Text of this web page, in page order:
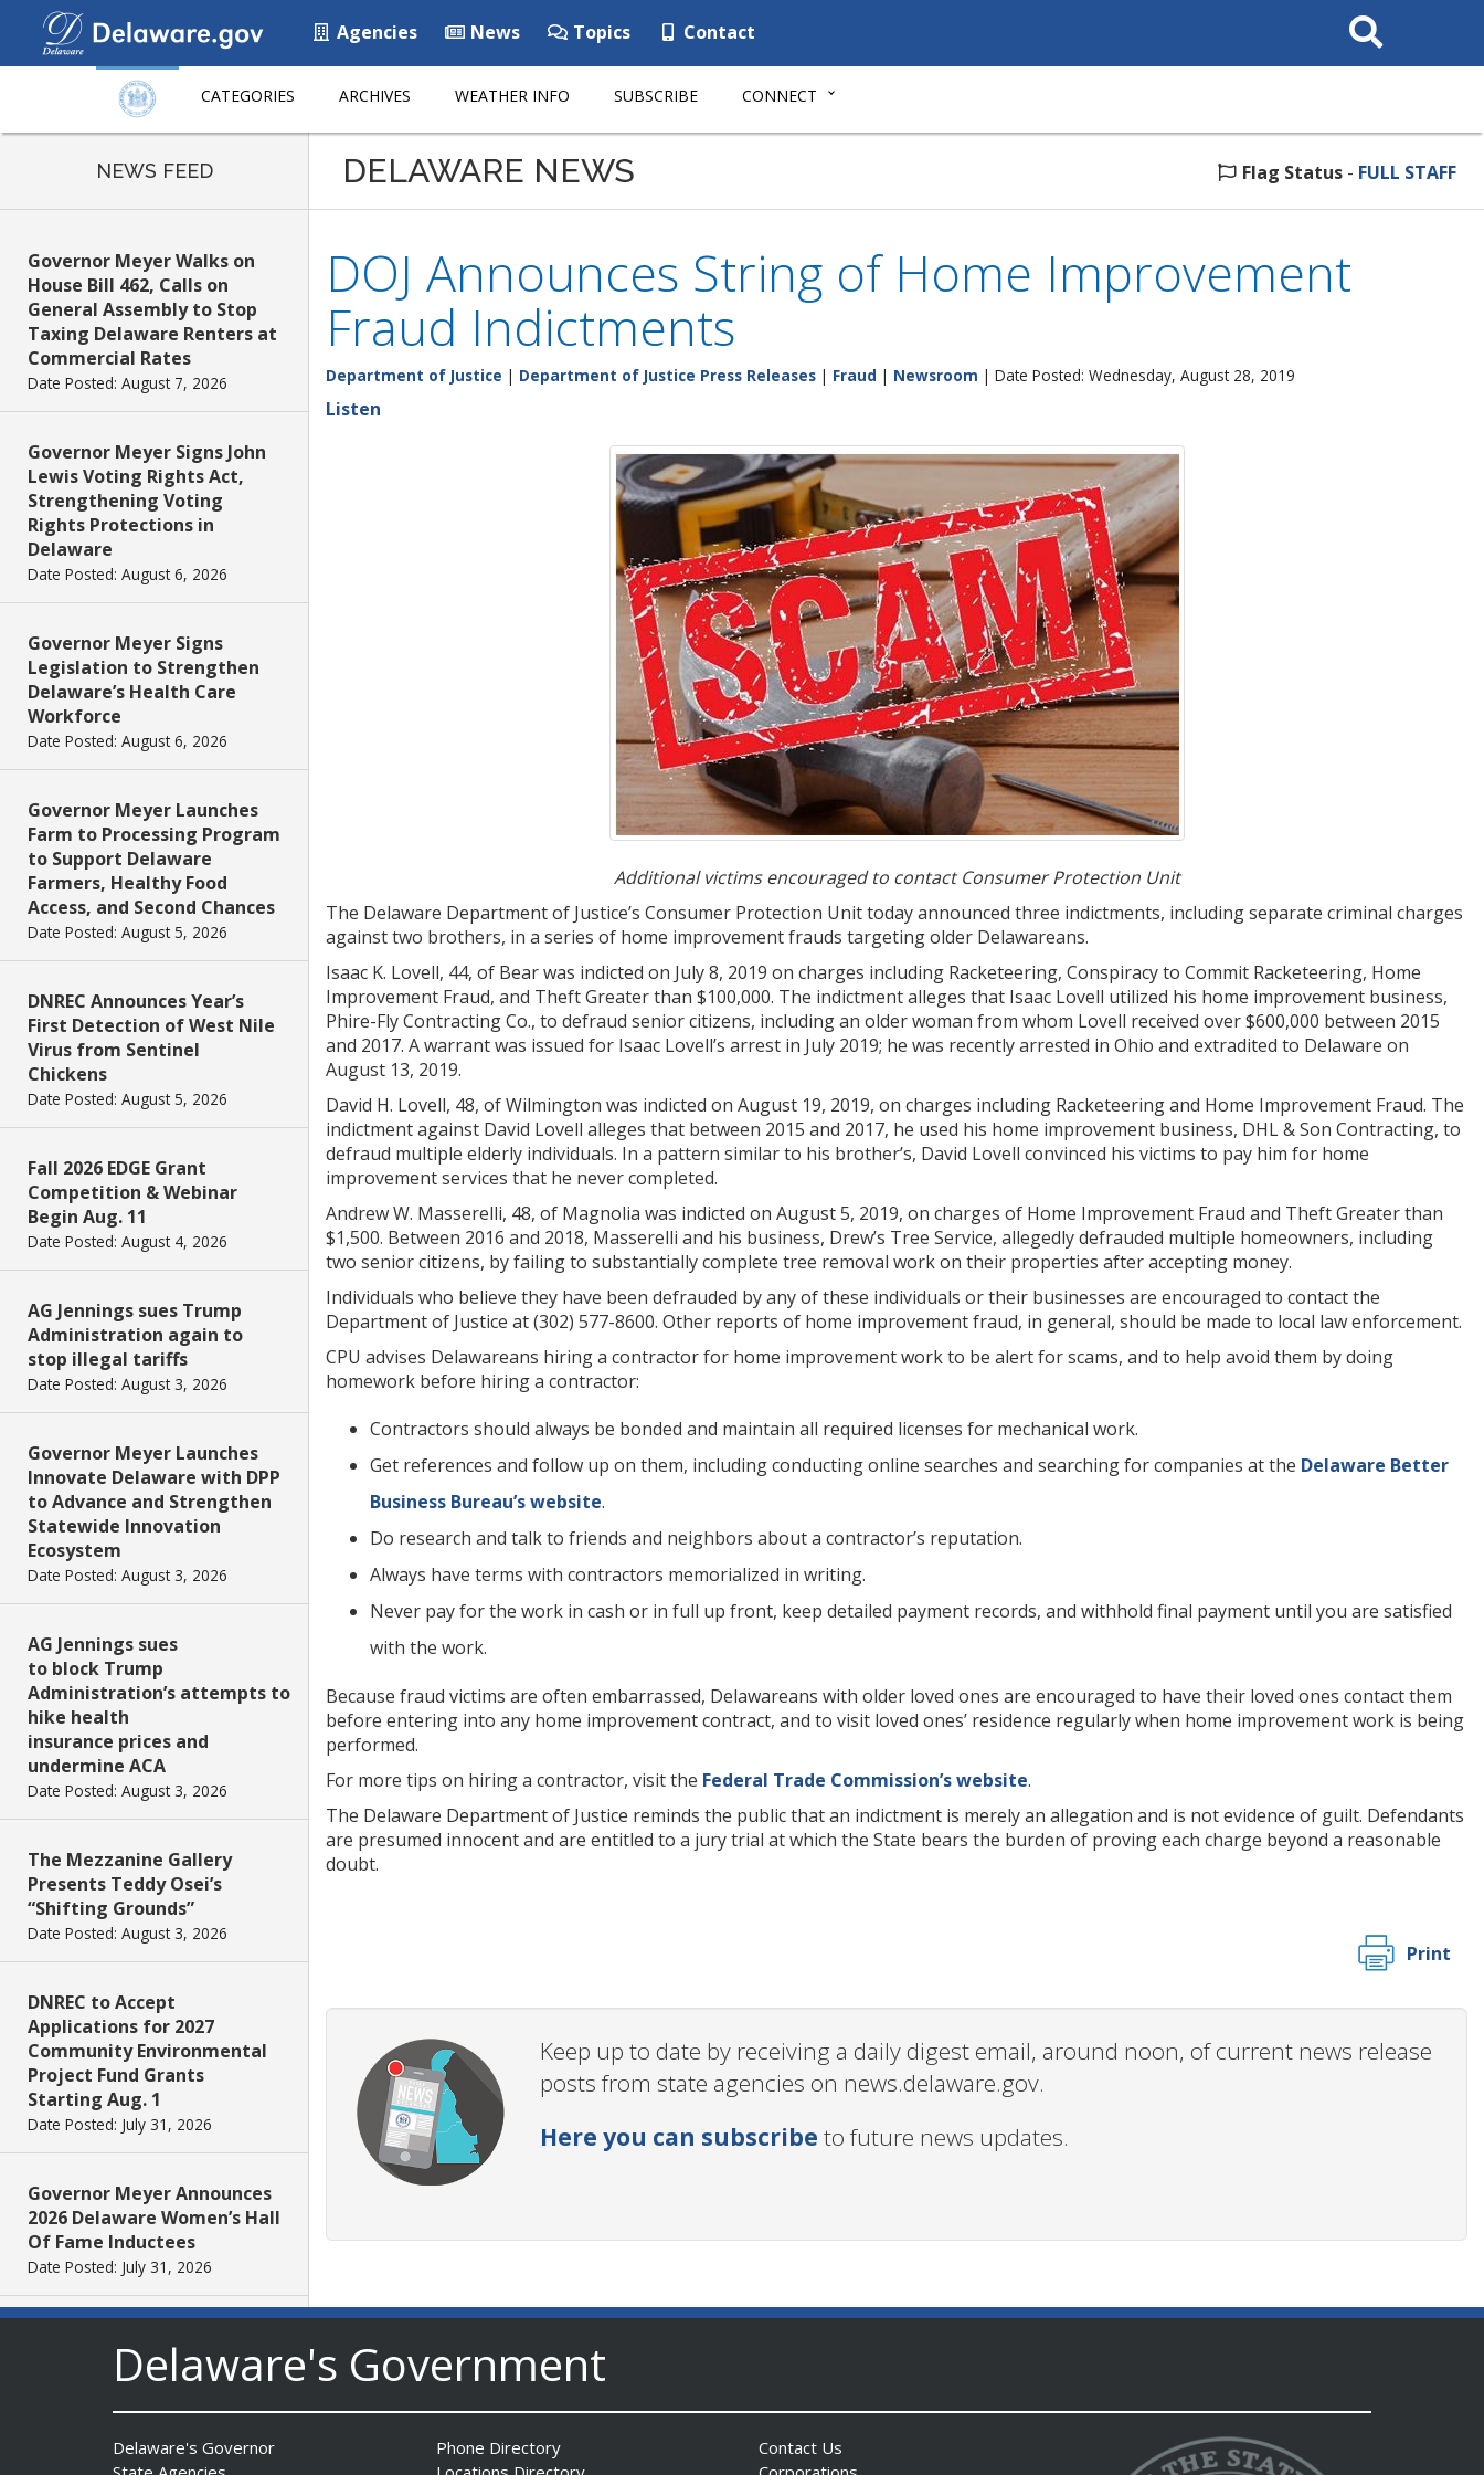
Agencies News Topics Contact
Search
This
CATEGORIES ARCHIVES WEATHER INFO SUBSCRIBE CONNECT
NEWS FEED
Governor Meyer Walks on
House Bill 462, Calls on
General Assembly to Stop
Taxing Delaware Renters at
Commercial Rates
Date Posted: August 7, 2026
Governor Meyer Signs John
Lewis Voting Rights Act,
Strengthening Voting
Rights Protections in
Delaware
Date Posted: August 6, 2026
Governor Meyer Signs
Legislation to Strengthen
Delaware’s Health Care
Workforce
Date Posted: August 6, 2026
Governor Meyer Launches
Farm to Processing Program
to Support Delaware
Farmers, Healthy Food
Access, and Second Chances
Date Posted: August 5, 2026
DNREC Announces Year’s
First Detection of West Nile
Virus from Sentinel
Chickens
Date Posted: August 5, 2026
Fall 2026 EDGE Grant
Competition & Webinar
Begin Aug. 11
Date Posted: August 4, 2026
AG Jennings sues Trump
Administration again to
stop illegal tariffs
Date Posted: August 3, 2026
Governor Meyer Launches
Innovate Delaware with DPP
to Advance and Strengthen
Statewide Innovation
Ecosystem
Date Posted: August 3, 2026
AG Jennings sues
to block Trump
Administration’s attempts to
hike health
insurance prices and
undermine ACA
Date Posted: August 3, 2026
The Mezzanine Gallery
Presents Teddy Osei’s
“Shifting Grounds”
Date Posted: August 3, 2026
DNREC to Accept
Applications for 2027
Community Environmental
Project Fund Grants
Starting Aug. 1
Date Posted: July 31, 2026
Governor Meyer Announces
2026 Delaware Women’s Hall
Of Fame Inductees
Date Posted: July 31, 2026
Winners Unveiled
Date Posted: July 30, 2026
Eleven Public Safety
DELAWARE NEWS Flag Status - FULL STAFF
DOJ Announces String of Home Improvement
Fraud Indictments
Department of Justice | Department of Justice Press Releases | Fraud | Newsroom | Date Posted: Wednesday, August 28, 2019
Listen
Additional victims encouraged to contact Consumer Protection Unit
The Delaware Department of Justice’s Consumer Protection Unit today announced three indictments, including separate criminal charges
against two brothers, in a series of home improvement frauds targeting older Delawareans.
Isaac K. Lovell, 44, of Bear was indicted on July 8, 2019 on charges including Racketeering, Conspiracy to Commit Racketeering, Home
Improvement Fraud, and Theft Greater than $100,000. The indictment alleges that Isaac Lovell utilized his home improvement business,
Phire-Fly Contracting Co., to defraud senior citizens, including an older woman from whom Lovell received over $600,000 between 2015
and 2017. A warrant was issued for Isaac Lovell’s arrest in July 2019; he was recently arrested in Ohio and extradited to Delaware on
August 13, 2019.
David H. Lovell, 48, of Wilmington was indicted on August 19, 2019, on charges including Racketeering and Home Improvement Fraud. The
indictment against David Lovell alleges that between 2015 and 2017, he used his home improvement business, DHL & Son Contracting, to
defraud multiple elderly individuals. In a pattern similar to his brother’s, David Lovell convinced his victims to pay him for home
improvement services that he never completed.
Andrew W. Masserelli, 48, of Magnolia was indicted on August 5, 2019, on charges of Home Improvement Fraud and Theft Greater than
$1,500. Between 2016 and 2018, Masserelli and his business, Drew’s Tree Service, allegedly defrauded multiple homeowners, including
two senior citizens, by failing to substantially complete tree removal work on their properties after accepting money.
Individuals who believe they have been defrauded by any of these individuals or their businesses are encouraged to contact the
Department of Justice at (302) 577-8600. Other reports of home improvement fraud, in general, should be made to local law enforcement.
CPU advises Delawareans hiring a contractor for home improvement work to be alert for scams, and to help avoid them by doing
homework before hiring a contractor:
Contractors should always be bonded and maintain all required licenses for mechanical work.
Get references and follow up on them, including conducting online searches and searching for companies at the Delaware Better
Business Bureau’s website.
Do research and talk to friends and neighbors about a contractor’s reputation.
Always have terms with contractors memorialized in writing.
Never pay for the work in cash or in full up front, keep detailed payment records, and withhold final payment until you are satisfied
with the work.
Because fraud victims are often embarrassed, Delawareans with older loved ones are encouraged to have their loved ones contact them
before entering into any home improvement contract, and to visit loved ones’ residence regularly when home improvement work is being
performed.
For more tips on hiring a contractor, visit the Federal Trade Commission’s website.
The Delaware Department of Justice reminds the public that an indictment is merely an allegation and is not evidence of guilt. Defendants
are presumed innocent and are entitled to a jury trial at which the State bears the burden of proving each charge beyond a reasonable
doubt.
Print
Keep up to date by receiving a daily digest email, around noon, of current news release
posts from state agencies on news.delaware.gov.
Here you can subscribe to future news updates.
Delaware's Government
Delaware's Governor
Phone Directory
Contact Us